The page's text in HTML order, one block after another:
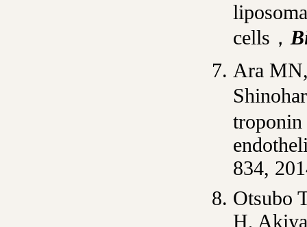
cells，
Ara
troponin
834,
Otsubo
H,